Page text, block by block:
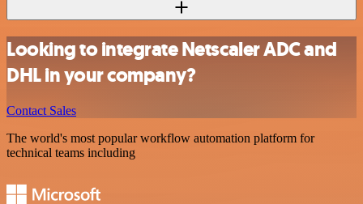
Looking to integrate Netscaler ADC and
DHL in your company?
Contact Sales
The world's most popular workflow automation platform for
technical teams including